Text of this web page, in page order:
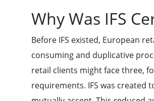
Why Was IFS
Before IFS existed, European
consuming and duplicative
retail clients might face three,
requirements. IFS was